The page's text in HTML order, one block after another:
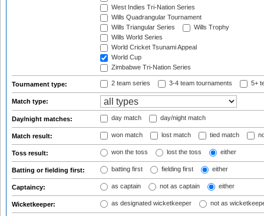
West Indies Tri-Nation Series
Wills Quadrangular Tournament
Wills Triangular Series
Wills Trophy
Wills World Series
World Cricket Tsunami Appeal
World Cup
Zimbabwe Tri-Nation Series
Tournament type: 2 team series 3-4 team tournaments 5+
Match type:
Day/night matches: day match day/night match
Match result: won match lost match tied match
Toss result: won the toss lost the toss either
Batting or fielding first: batting first fielding first either
Captaincy: as captain not as captain either
Wicketkeeper: as designated wicketkeeper not as